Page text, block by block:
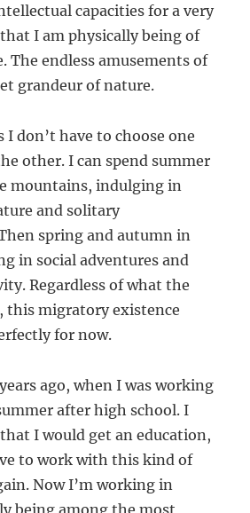
capacities for a very
I am physically being of
The endless amusements of
grandeur of nature.
don’t have to choose one
other. I can spend summer
mountains, indulging in
and solitary
spring and autumn in
in social adventures and
Regardless of what the
this migratory existence
for now.
ago, when I was working
after high school. I
I would get an education,
to work with this kind of
Now I’m working in
being among the most